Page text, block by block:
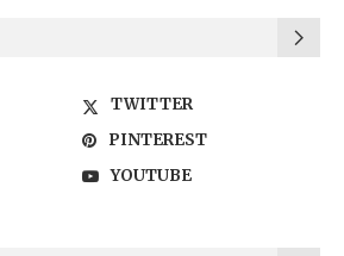
TWITTER
PINTEREST
YOUTUBE